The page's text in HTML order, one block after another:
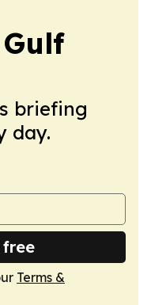
briefing
day.
free
Terms &